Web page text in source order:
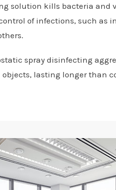
solution kills bacteria and
of infections, such as
spray disinfecting
objects, lasting longer than